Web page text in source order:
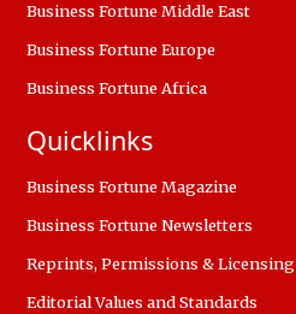
Business Fortune Middle East
Business Fortune Europe
Business Fortune Africa
Quicklinks
Business Fortune Magazine
Business Fortune Newsletters
Reprints, Permissions & Licensing
Editorial Values and Standards